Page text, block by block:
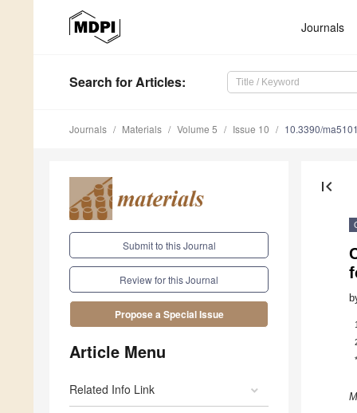
Journals
Search for Articles:
Journals Materials Volume 5 Issue 10 10.3390/
Submit to this Journal
Review for this Journal
Propose a Special Issue
Article Menu
Related Info Link
first_page
*